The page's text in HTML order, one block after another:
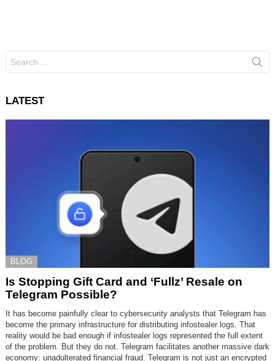
for:
LATEST
BLOG
Is Stopping Gift Card and ‘Fullz’ Resale on
Telegram Possible?
It has become painfully clear to cybersecurity analysts that Telegram has
become the primary infrastructure for distributing infostealer logs. That
reality would be bad enough if infostealer logs represented the full extent
of the problem. But they do not. Telegram facilitates another massive dark
economy: unadulterated financial fraud. Telegram is not just an encrypted